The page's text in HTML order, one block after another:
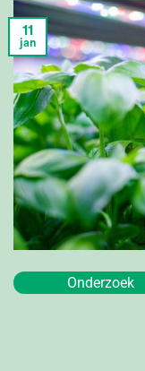
11
jan
Onderzoek